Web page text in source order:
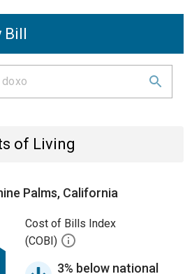
Bill
of Living
Palms, California
Cost of Bills Index
(COBI)
3% below national